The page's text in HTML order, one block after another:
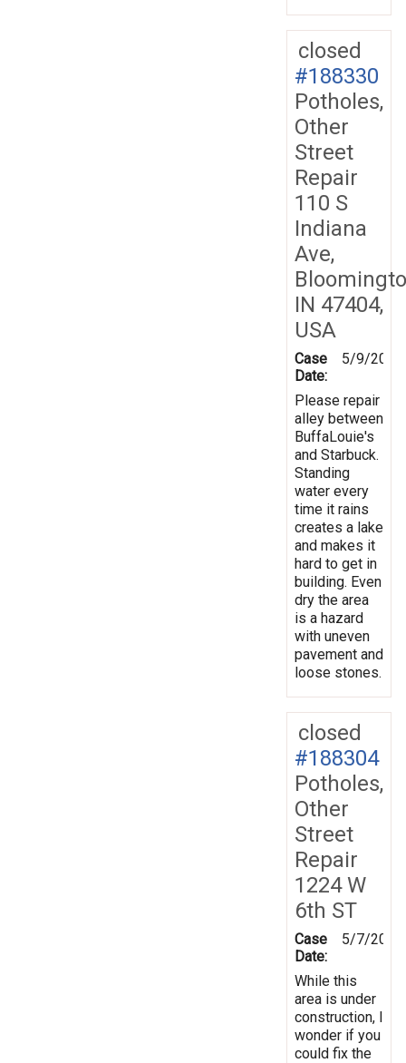
closed
#188330
Potholes,
Other
Street
Repair
110 S
Indiana
Ave,
IN 47404,
USA
Case
Date:
5/9/2024
Please repair
alley between
BuffaLouie's
and Starbuck.
Standing
water every
time it rains
creates a lake
and makes it
hard to get in
building. Even
dry the area
is a hazard
with uneven
pavement and
loose stones.
closed
#188304
Potholes,
Other
Street
Repair
1224 W
6th ST
Case
Date:
5/7/2024
While this
area is under
construction, I
wonder if you
could fix the